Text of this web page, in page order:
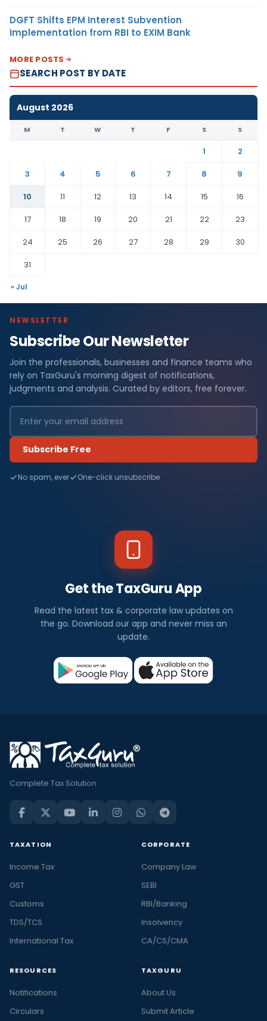
DGFT Shifts EPM Interest Subvention
Implementation from RBI to EXIM Bank
MORE POSTS
SEARCH POST BY DATE
August 2026
M T W T F S S
1
2
3
4 5 6 7 8
9
10
11 12 13 14 15
16
17
18 19 20 21 22
23
24
25 26 27 28 29
30
31
« Jul
NEWSLETTER
Subscribe Our Newsletter
Join the professionals, businesses and finance teams who
rely on TaxGuru's morning digest of notifications,
judgments and analysis. Curated by editors, free forever.
Subscribe Free
No spam, ever One-click unsubscribe
Get the TaxGuru App
Read the latest tax & corporate law updates on
the go. Download our app and never miss an
update.
Complete Tax Solution
TAXATION
Income Tax
GST
Customs
TDS/TCS
International Tax
CORPORATE
Company Law
SEBI
RBI/Banking
Insolvency
CA/CS/CMA
RESOURCES
Notifications
Circulars
TAXGURU
About Us
Submit Article